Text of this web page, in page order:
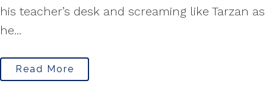
his teacher’s desk and screaming like Tarzan as
he...
Read More